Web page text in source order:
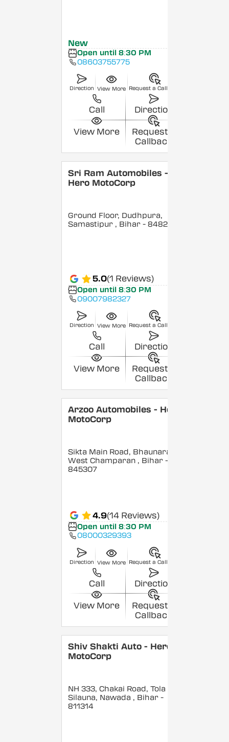
New
Open until 8:30 PM
08603755775
Direction View More Request a Callback
Call Direction
View More
Request a
Callback
Sri Ram Automobiles -
Hero MotoCorp
Ground Floor, Dudhpura,
Samastipur , Bihar - 848208
5.0(1 Reviews)
Open until 8:30 PM
09007982327
Direction View More Request a Callback
Call Direction
View More
Request a
Callback
Arzoo Automobiles - Hero
MotoCorp
Sikta Main Road, Bhaunara,
West Champaran , Bihar -
845307
4.9(14 Reviews)
Open until 8:30 PM
08000329393
Direction View More Request a Callback
Call Direction
View More
Request a
Callback
Shiv Shakti Auto - Hero
MotoCorp
NH 333, Chakai Road, Tola
Silauna, Nawada , Bihar -
811314